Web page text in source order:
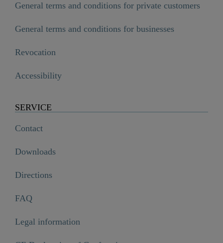
General terms and conditions for private customers
General terms and conditions for businesses
Revocation
Accessibility
SERVICE
Contact
Downloads
Directions
FAQ
Legal information